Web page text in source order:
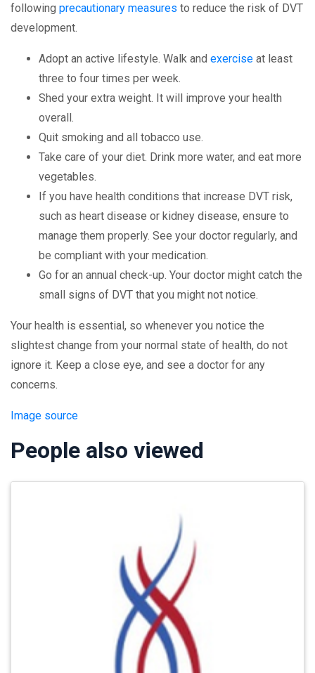
following precautionary measures to reduce the risk of DVT
development.
Adopt an active lifestyle. Walk and exercise at least
three to four times per week.
Shed your extra weight. It will improve your health
overall.
Quit smoking and all tobacco use.
Take care of your diet. Drink more water, and eat more
vegetables.
If you have health conditions that increase DVT risk,
such as heart disease or kidney disease, ensure to
manage them properly. See your doctor regularly, and
be compliant with your medication.
Go for an annual check-up. Your doctor might catch the
small signs of DVT that you might not notice.
Your health is essential, so whenever you notice the
slightest change from your normal state of health, do not
ignore it. Keep a close eye, and see a doctor for any
concerns.
Image source
People also viewed